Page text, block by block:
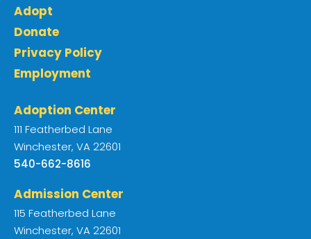
Adopt
Donate
Privacy Policy
Employment
Adoption Center
111 Featherbed Lane
Winchester, VA 22601
540-662-8616
Admission Center
115 Featherbed Lane
Winchester, VA 22601